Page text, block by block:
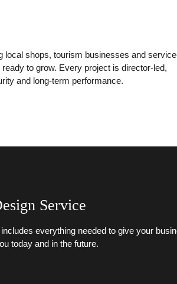
local shops, tourism businesses and
to grow. Every project is director-led,
and long-term performance.
Service
everything needed to give your
today and in the future.